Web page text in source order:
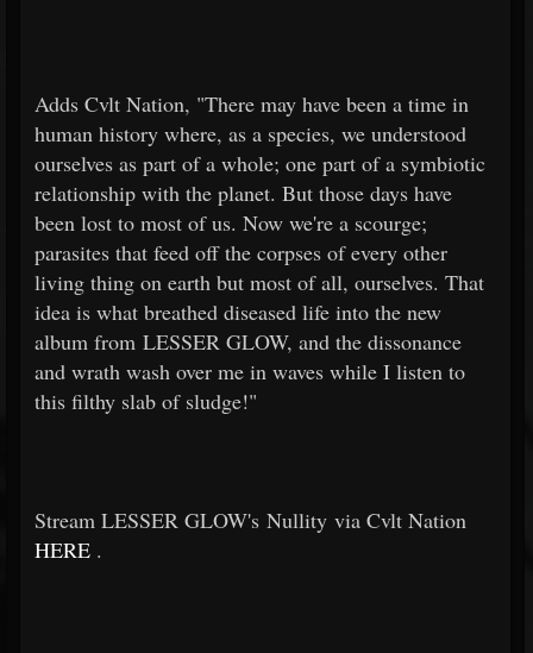
Adds Cvlt Nation, "There may have been a time in
human history where, as a species, we understood
ourselves as part of a whole; one part of a symbiotic
relationship with the planet. But those days have
been lost to most of us. Now we're a scourge;
parasites that feed off the corpses of every other
living thing on earth but most of all, ourselves. That
idea is what breathed diseased life into the new
album from LESSER GLOW, and the dissonance
and wrath wash over me in waves while I listen to
this filthy slab of sludge!"
Stream LESSER GLOW's Nullity via Cvlt Nation
HERE .